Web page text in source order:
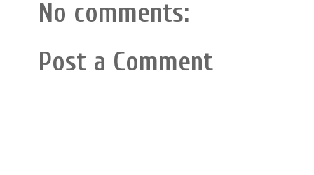
No comments:
Post a Comment